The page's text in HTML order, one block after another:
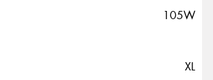
105W
XL